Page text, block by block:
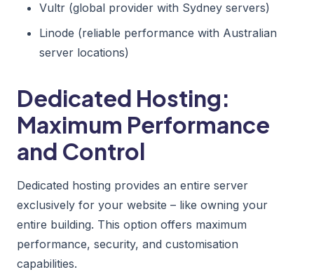
Vultr (global provider with Sydney servers)
Linode (reliable performance with Australian
server locations)
Dedicated Hosting:
Maximum Performance
and Control
Dedicated hosting provides an entire server
exclusively for your website – like owning your
entire building. This option offers maximum
performance, security, and customisation
capabilities.